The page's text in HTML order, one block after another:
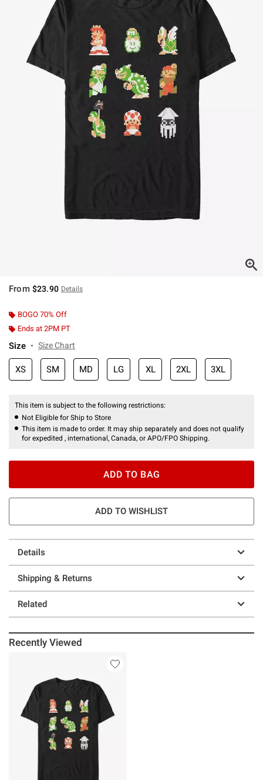
From $23.90 Details
BOGO 70% Off
Ends at 2PM PT
Size Size Chart
XS SM MD LG XL 2XL 3XL
This item is subject to the following restrictions:
Not Eligible for Ship to Store
This item is made to order. It may ship separately and does not qualify
for expedited , international, Canada, or APO/FPO Shipping.
ADD TO BAG
ADD TO WISHLIST
Details
Shipping & Returns
Related
Recently Viewed